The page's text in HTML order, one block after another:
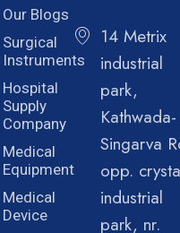
Our Blogs
Surgical
Instruments
Hospital
Supply
Company
Medical
Equipment
Medical
Device
14 Metrix
industrial
park,
Kathwada-
Singarva
opp.
industrial
park, nr.